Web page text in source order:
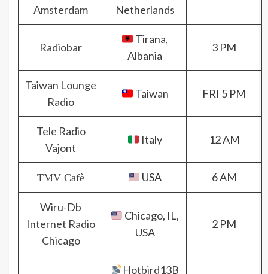
Amsterdam
Netherlands
Radiobar
Tirana,
Albania
3 PM
Taiwan Lounge
Radio
Taiwan FRI 5 PM
Tele Radio
Vajont
Italy 12 AM
TMV Cafè USA 6 AM
Wiru-Db
Internet Radio
Chicago
Chicago, IL,
USA
2 PM
Hotbird13B